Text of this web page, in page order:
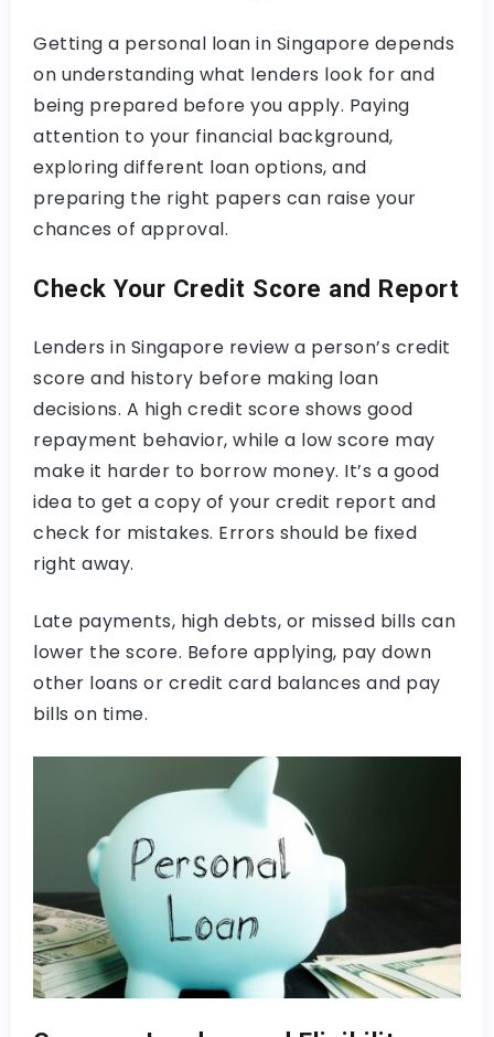
Getting a personal loan in Singapore depends
on understanding what lenders look for and
being prepared before you apply. Paying
attention to your financial background,
exploring different loan options, and
preparing the right papers can raise your
chances of approval.
Check Your Credit Score and Report
Lenders in Singapore review a person’s credit
score and history before making loan
decisions. A high credit score shows good
repayment behavior, while a low score may
make it harder to borrow money. It’s a good
idea to get a copy of your credit report and
check for mistakes. Errors should be fixed
right away.
Late payments, high debts, or missed bills can
lower the score. Before applying, pay down
other loans or credit card balances and pay
bills on time.